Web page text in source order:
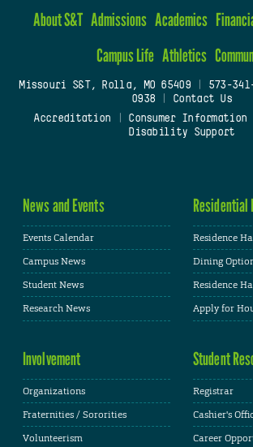
About S&T Admissions Academics
Campus Life Athletics
Missouri S&T, Rolla, MO 65409| 573-
0938
Contact Us
Accreditation
Consumer Information
Disability Support
News and Events
Events Calendar
Campus News
Student News
Research News
Residential
Residence
Dining
Residence
Apply for
Involvement
Organizations
Fraternities / Sororities
Volunteerism
Student
Registrar
Cashier's
Career